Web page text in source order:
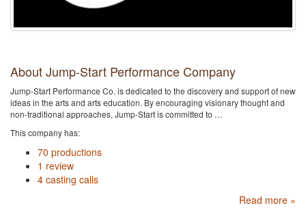
About Jump-Start Performance Company
Jump-Start Performance Co. is dedicated to the discovery and support of new
ideas in the arts and arts education. By encouraging visionary thought and
non-traditional approaches, Jump-Start is committed to …
This company has:
70 productions
1 review
4 casting calls
Read more »